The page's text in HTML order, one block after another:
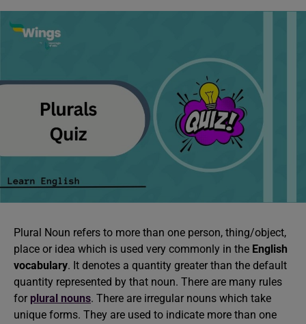
Plural Noun refers to more than one person, thing/object,
place or idea which is used very commonly in the English
vocabulary. It denotes a quantity greater than the default
quantity represented by that noun. There are many rules
for plural nouns. There are irregular nouns which take
unique forms. They are used to indicate more than one